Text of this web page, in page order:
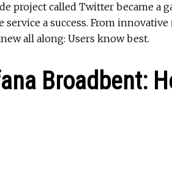
project called Twitter became
service a success. From
all along: Users know best.
Broadbent: